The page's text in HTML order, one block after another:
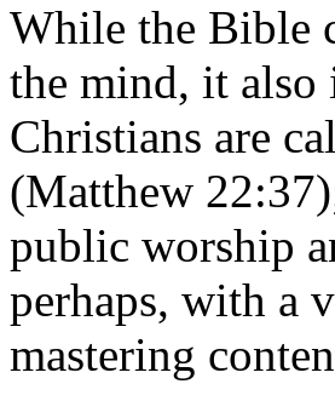
While the Bible
the mind, it also
Christians are
(Matthew
public worship
perhaps, with a
mastering